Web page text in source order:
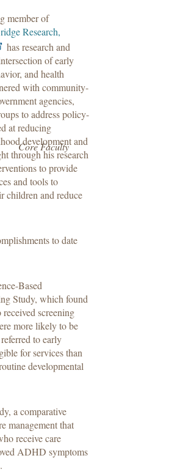
member of
Research,
has research and
of early
and health
with community-
agencies,
to address policy-
at reducing
development and
through his research
to provide
and tools to
children and reduce
to date
Based
Study, which found
screening
more likely to be
to early
for services than
developmental
a comparative
management that
receive care
ADHD symptoms
Core Faculty